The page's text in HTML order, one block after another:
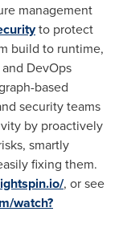
management
to protect
build to runtime,
DevOps
based
security teams
by proactively
smartly
fixing them.
, or see
watch?